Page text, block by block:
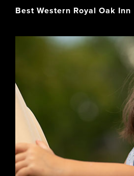
Best Western Royal Oak Inn